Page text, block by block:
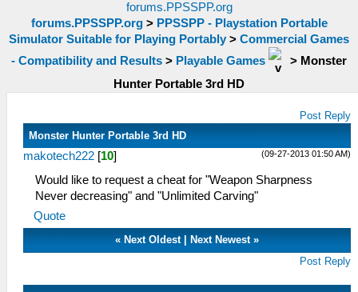
forums.PPSSPP.org
forums.PPSSPP.org> PPSSPP - Playstation Portable
Simulator Suitable for Playing Portably > Commercial Games
- Compatibility and Results > Playable Games > Monster
Hunter Portable 3rd HD
Post Reply
Monster Hunter Portable 3rd HD
(09-27-2013 01:50 AM)
makotech222 [10]
Would like to request a cheat for "Weapon Sharpness
Never decreasing" and "Unlimited Carving"
Quote
« Next Oldest| Next Newest»
Post Reply